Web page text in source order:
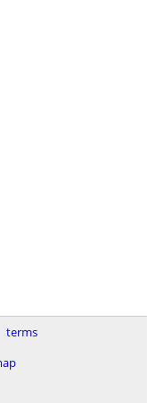
terms